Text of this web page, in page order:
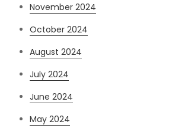
November 2024
October 2024
August 2024
July 2024
June 2024
May 2024